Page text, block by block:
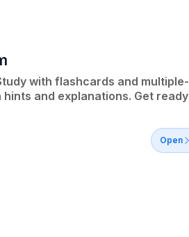
with flashcards and multiple-
and explanations. Get ready
Open